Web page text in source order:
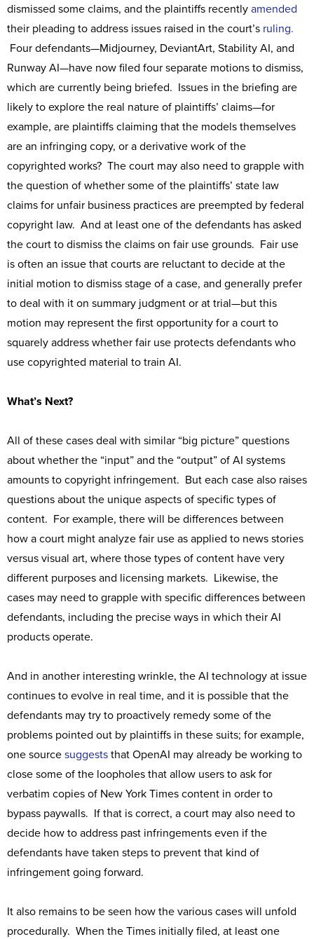
dismissed some claims, and the plaintiffs recently amended
their pleading to address issues raised in the court’s ruling.
Four defendants—Midjourney, DeviantArt, Stability AI, and
Runway AI—have now filed four separate motions to dismiss,
which are currently being briefed. Issues in the briefing are
likely to explore the real nature of plaintiffs’ claims—for
example, are plaintiffs claiming that the models themselves
are an infringing copy, or a derivative work of the
copyrighted works? The court may also need to grapple with
the question of whether some of the plaintiffs’ state law
claims for unfair business practices are preempted by federal
copyright law. And at least one of the defendants has asked
the court to dismiss the claims on fair use grounds. Fair use
is often an issue that courts are reluctant to decide at the
initial motion to dismiss stage of a case, and generally prefer
to deal with it on summary judgment or at trial—but this
motion may represent the first opportunity for a court to
squarely address whether fair use protects defendants who
use copyrighted material to train AI.
What’s Next?
All of these cases deal with similar “big picture” questions
about whether the “input” and the “output” of AI systems
amounts to copyright infringement. But each case also raises
questions about the unique aspects of specific types of
content. For example, there will be differences between
how a court might analyze fair use as applied to news stories
versus visual art, where those types of content have very
different purposes and licensing markets. Likewise, the
cases may need to grapple with specific differences between
defendants, including the precise ways in which their AI
products operate.
And in another interesting wrinkle, the AI technology at issue
continues to evolve in real time, and it is possible that the
defendants may try to proactively remedy some of the
problems pointed out by plaintiffs in these suits; for example,
one source suggests that OpenAI may already be working to
close some of the loopholes that allow users to ask for
verbatim copies of New York Times content in order to
bypass paywalls. If that is correct, a court may also need to
decide how to address past infringements even if the
defendants have taken steps to prevent that kind of
infringement going forward.
It also remains to be seen how the various cases will unfold
procedurally. When the Times initially filed, at least one